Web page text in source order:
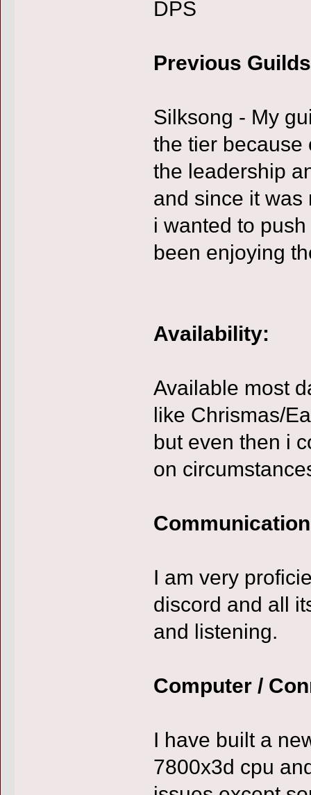
DPS
Previous
Silksong - My
the tier because
the leadership
and since it was
i wanted to
been enjoying
Availability:
Available most
like Chrismas/
but even then i
on
I am very
discord and all
and listening.
Computer /
I have built a
7800x3d cpu